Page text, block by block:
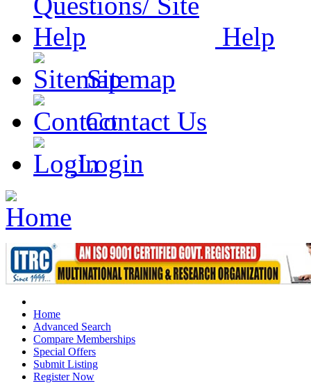
Help
Sitemap
Contact Us
Login
Home
Advanced Search
Compare Memberships
Special Offers
Submit Listing
Register Now